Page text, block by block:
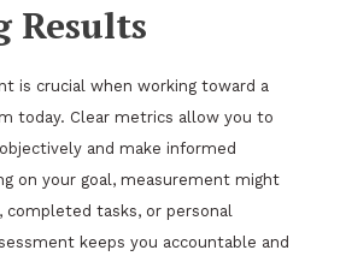
Results
is crucial when working toward a
today. Clear metrics allow you to
and make informed
on your goal, measurement might
completed tasks, or personal
keeps you accountable and